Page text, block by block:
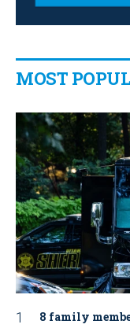
MOST
8 family